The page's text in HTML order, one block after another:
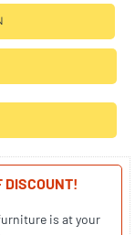
DISCOUNT!
is at your